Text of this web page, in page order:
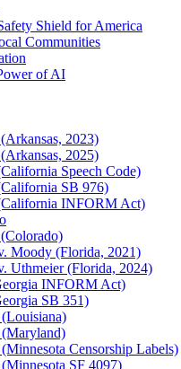
Shield for America
Communities
of AI
2023)
2025)
Speech Code)
SB 976)
INFORM Act)
Moody (Florida, 2021)
Uthmeier (Florida, 2024)
INFORM Act)
SB 351)
Censorship Labels)
SF 4097)